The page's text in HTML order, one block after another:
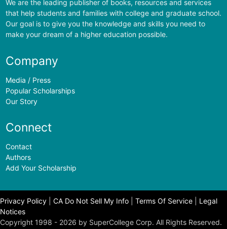
We are the leading publisher of books, resources and services
that help students and families with college and graduate school.
Our goal is to give you the knowledge and skills you need to
make your dream of a higher education possible.
Company
Media / Press
Popular Scholarships
Our Story
Connect
Contact
Authors
Add Your Scholarship
Privacy Policy CA Do Not Sell My Info Terms Of Service
Legal
Notices
Copyright 1998 - 2026 by SuperCollege Corp. All Rights Reserved.